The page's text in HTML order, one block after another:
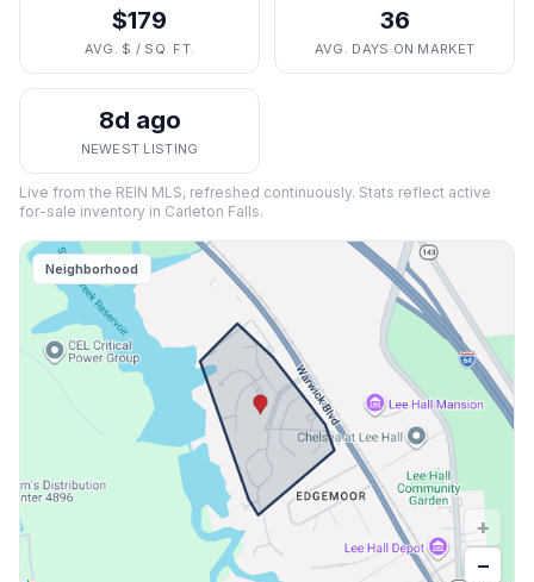
$179
AVG. $ / SQ. FT.
36
AVG. DAYS ON MARKET
8d ago
NEWEST LISTING
Live from the REIN MLS, refreshed continuously. Stats reflect active
for-sale inventory in Carleton Falls.
Neighborhood
+
−